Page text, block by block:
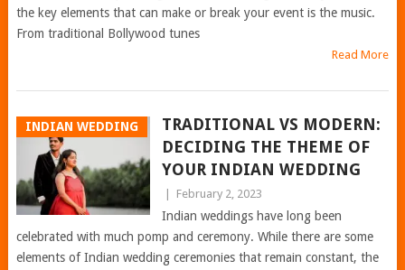
the key elements that can make or break your event is the music.
From traditional Bollywood tunes
Read More
INDIAN WEDDING
TRADITIONAL VS MODERN:
DECIDING THE THEME OF
YOUR INDIAN WEDDING
February 2, 2023
Indian weddings have long been
celebrated with much pomp and ceremony. While there are some
elements of Indian wedding ceremonies that remain constant, the